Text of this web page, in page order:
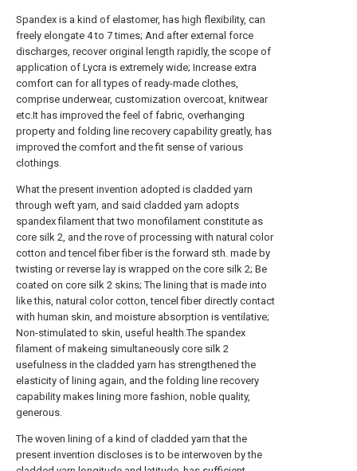
Spandex is a kind of elastomer, has high flexibility, can
freely elongate 4 to 7 times; And after external force
discharges, recover original length rapidly, the scope of
application of Lycra is extremely wide; Increase extra
comfort can for all types of ready-made clothes,
comprise underwear, customization overcoat, knitwear
etc.It has improved the feel of fabric, overhanging
property and folding line recovery capability greatly, has
improved the comfort and the fit sense of various
clothings.
What the present invention adopted is cladded yarn
through weft yarn, and said cladded yarn adopts
spandex filament that two monofilament constitute as
core silk 2, and the rove of processing with natural color
cotton and tencel fiber fiber is the forward sth. made by
twisting or reverse lay is wrapped on the core silk 2; Be
coated on core silk 2 skins; The lining that is made into
like this, natural color cotton, tencel fiber directly contact
with human skin, and moisture absorption is ventilative;
Non-stimulated to skin, useful health.The spandex
filament of makeing simultaneously core silk 2
usefulness in the cladded yarn has strengthened the
elasticity of lining again, and the folding line recovery
capability makes lining more fashion, noble quality,
generous.
The woven lining of a kind of cladded yarn that the
present invention discloses is to be interwoven by the